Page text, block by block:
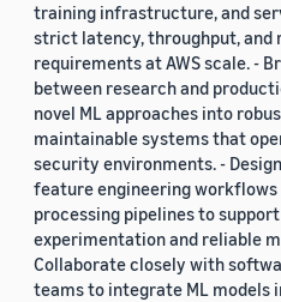
training infrastructure, and
strict latency, throughput, and
requirements at AWS scale. -
between research and
novel ML approaches into
maintainable systems that
security environments. -
feature engineering workflows
processing pipelines to
experimentation and reliable
Collaborate closely with
teams to integrate ML models